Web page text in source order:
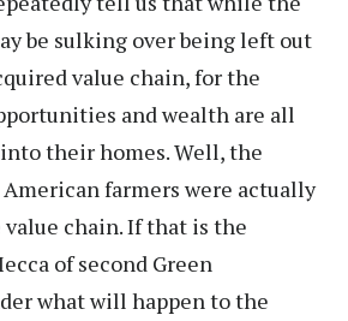
be sulking over being left out
value chain, for the
and wealth are all
their homes. Well, the
farmers were actually
value chain. If that is the
of second Green
what will happen to the